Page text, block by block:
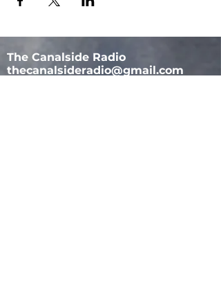
The Canalside Radio
thecanalsideradio@gmail.com